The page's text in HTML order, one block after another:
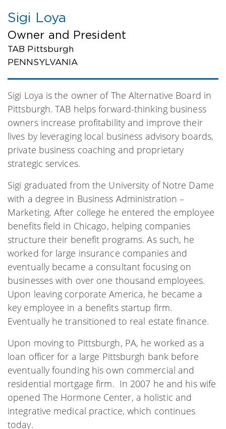
Sigi Loya
Owner and President
TAB Pittsburgh
PENNSYLVANIA
Sigi Loya is the owner of The Alternative Board in
Pittsburgh. TAB helps forward-thinking business
owners increase profitability and improve their
lives by leveraging local business advisory boards,
private business coaching and proprietary
strategic services.
Sigi graduated from the University of Notre Dame
with a degree in Business Administration –
Marketing. After college he entered the employee
benefits field in Chicago, helping companies
structure their benefit programs. As such, he
worked for large insurance companies and
eventually became a consultant focusing on
businesses with over one thousand employees.
Upon leaving corporate America, he became a
key employee in a benefits startup firm.
Eventually he transitioned to real estate finance.
Upon moving to Pittsburgh, PA, he worked as a
loan officer for a large Pittsburgh bank before
eventually founding his own commercial and
residential mortgage firm. In 2007 he and his wife
opened The Hormone Center, a holistic and
integrative medical practice, which continues
today.